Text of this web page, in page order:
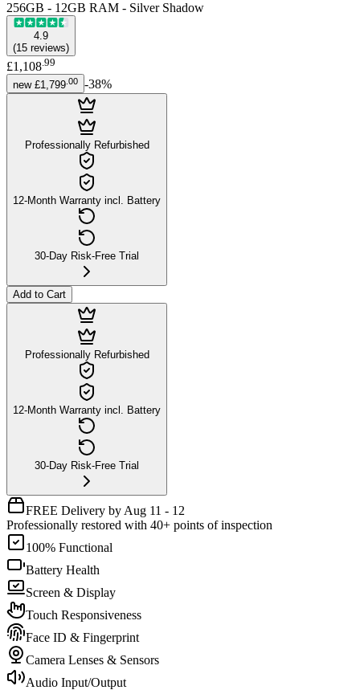
256GB - 12GB RAM - Silver Shadow
4.9
(15 reviews)
£1,108 99
new £1,799 00 -38%
Professionally Refurbished
12-Month Warranty incl. Battery
30-Day Risk-Free Trial
Add to Cart
Professionally Refurbished
12-Month Warranty incl. Battery
30-Day Risk-Free Trial
FREE Delivery by Aug 11 - 12
Professionally restored with 40+ points of inspection
100% Functional
Battery Health
Screen & Display
Touch Responsiveness
Face ID & Fingerprint
Camera Lenses & Sensors
Audio Input/Output